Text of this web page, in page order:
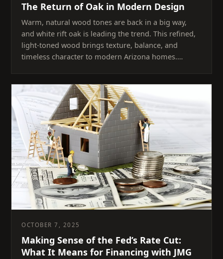
The Return of Oak in Modern Design
Warm, natural wood tones are back in a big way,
and white rift oak is leading the trend. This refined,
light-toned wood brings texture, balance, and
timeless character to modern Arizona homes.…
OCTOBER 7, 2025
Making Sense of the Fed’s Rate Cut:
What It Means for Financing with JMG